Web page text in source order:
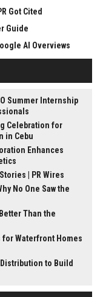
Got Cited
Guide
AI Overviews
Summer Internship
Celebration for
in Cebu
Enhances
| PR Wires
No One Saw the
Than the
for Waterfront Homes
to Build